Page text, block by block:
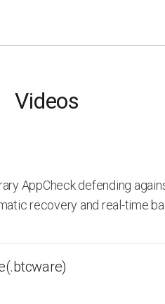
Videos
AppCheck defending
recovery and real-time